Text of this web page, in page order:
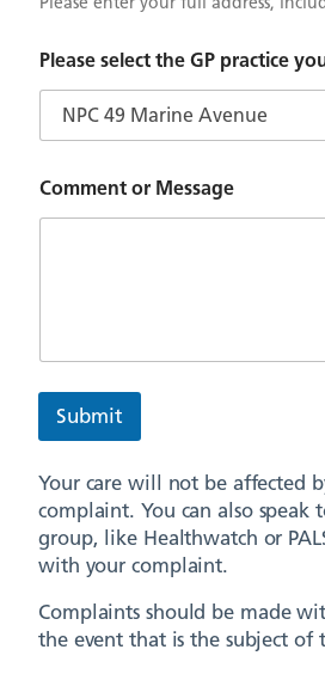
Please select the GP practice
Comment or Message
Submit
Your care will not be affected
complaint. You can also speak
group, like Healthwatch or
with your complaint.
Complaints should be made
the event that is the subject of